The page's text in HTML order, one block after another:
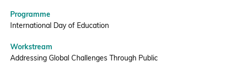
Programme
International Day of Education
Workstream
Addressing Global Challenges Through Public